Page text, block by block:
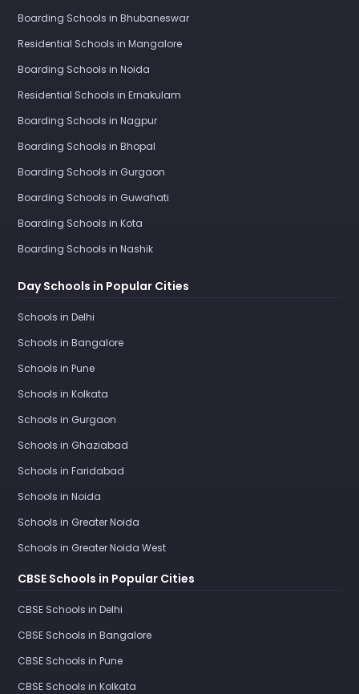
Boarding Schools in Bhubaneswar
Residential Schools in Mangalore
Boarding Schools in Noida
Residential Schools in Ernakulam
Boarding Schools in Nagpur
Boarding Schools in Bhopal
Boarding Schools in Gurgaon
Boarding Schools in Guwahati
Boarding Schools in Kota
Boarding Schools in Nashik
Day Schools in Popular Cities
Schools in Delhi
Schools in Bangalore
Schools in Pune
Schools in Kolkata
Schools in Gurgaon
Schools in Ghaziabad
Schools in Faridabad
Schools in Noida
Schools in Greater Noida
Schools in Greater Noida West
CBSE Schools in Popular Cities
CBSE Schools in Delhi
CBSE Schools in Bangalore
CBSE Schools in Pune
CBSE Schools in Kolkata